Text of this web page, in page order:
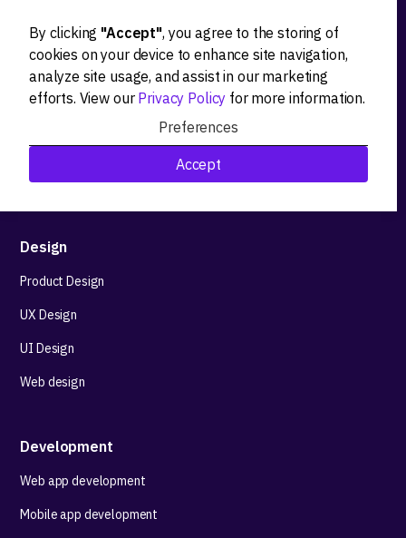
By clicking "Accept", you agree to the storing of
cookies on your device to enhance site navigation,
analyze site usage, and assist in our marketing
efforts. View our Privacy Policy for more information.
Preferences
Accept
Ideation
Product strategy
Research&Development
Technological stack advisory
Design
Product Design
UX Design
UI Design
Web design
Development
Web app development
Mobile app development